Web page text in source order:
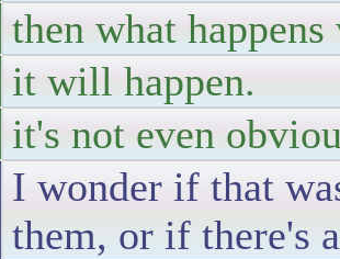
then what
it will happen.
it's not even
I wonder if that
them, or if there's